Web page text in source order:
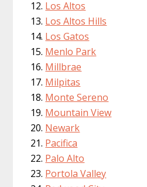
Los Altos
Los Altos Hills
Los Gatos
Menlo Park
Millbrae
Milpitas
Monte Sereno
Mountain View
Newark
Pacifica
Palo Alto
Portola Valley